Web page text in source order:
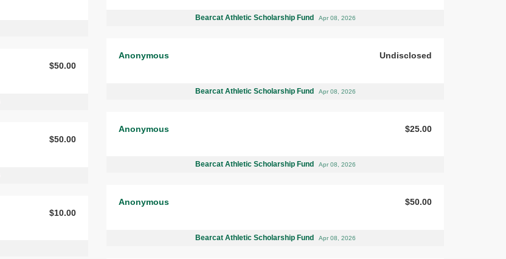
$50.00
$50.00
$10.00
Bearcat Athletic Scholarship Fund Apr 08, 2026
Anonymous Undisclosed
Bearcat Athletic Scholarship Fund Apr 08, 2026
Anonymous $25.00
Bearcat Athletic Scholarship Fund Apr 08, 2026
Anonymous $50.00
Bearcat Athletic Scholarship Fund Apr 08, 2026